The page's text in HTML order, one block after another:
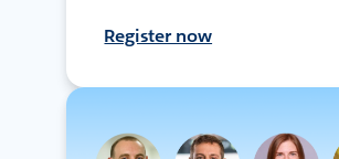
Register now